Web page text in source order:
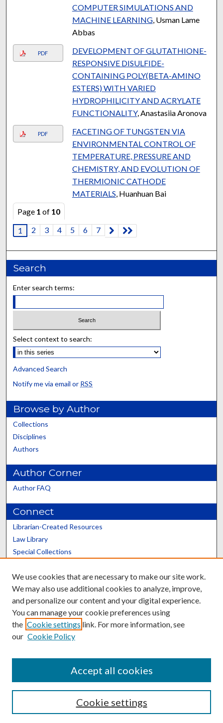
COMPUTER SIMULATIONS AND
MACHINE LEARNING, Usman Lame
Abbas
PDF
DEVELOPMENT OF GLUTATHIONE-
RESPONSIVE DISULFIDE-
CONTAINING POLY(BETA-AMINO
ESTERS) WITH VARIED
HYDROPHILICITY AND ACRYLATE
FUNCTIONALITY, Anastasiia Aronova
PDF
FACETING OF TUNGSTEN VIA
ENVIRONMENTAL CONTROL OF
TEMPERATURE, PRESSURE AND
CHEMISTRY, AND EVOLUTION OF
THERMIONIC CATHODE
MATERIALS , Huanhuan Bai
Page 1 of 10
1 2 3 4 5 6 7
Search
Enter search terms:
Select context to search:
Advanced Search
Notify me via email or RSS
Browse by Author
Collections
Disciplines
Authors
Author Corner
Author FAQ
Connect
Librarian-Created Resources
Law Library
Special Collections
Scholars@UK
Contact the Repository
We use cookies that are necessary to make our site work.
We may also use additional cookies to analyze, improve,
and personalize our content and your digital experience.
You can manage your cookie preferences using
the Cookie settings link. For more information, see
our Cookie Policy
Cookie settings
Accept all cookies